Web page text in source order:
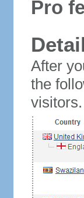
Pro
After
the
visitors.